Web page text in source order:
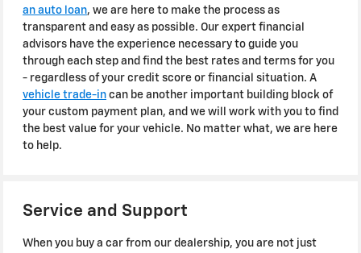
an auto loan, we are here to make the process as
transparent and easy as possible. Our expert financial
advisors have the experience necessary to guide you
through each step and find the best rates and terms for you
- regardless of your credit score or financial situation. A
vehicle trade-in can be another important building block of
your custom payment plan, and we will work with you to find
the best value for your vehicle. No matter what, we are here
to help.
Service and Support
When you buy a car from our dealership, you are not just